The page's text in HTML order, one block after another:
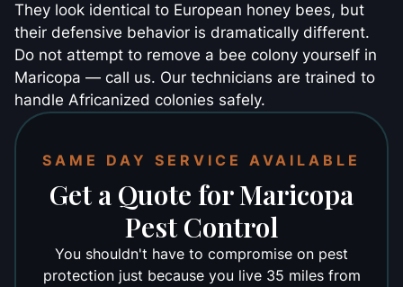
They look identical to European honey bees, but
their defensive behavior is dramatically different.
Do not attempt to remove a bee colony yourself in
Maricopa — call us. Our technicians are trained to
handle Africanized colonies safely.
SAME DAY SERVICE AVAILABLE
Get a Quote for Maricopa
Pest Control
You shouldn't have to compromise on pest
protection just because you live 35 miles from